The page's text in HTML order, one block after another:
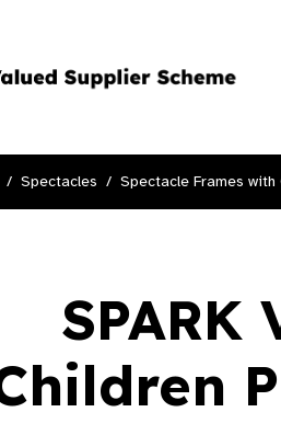
Spectacles Spectacle Frames with